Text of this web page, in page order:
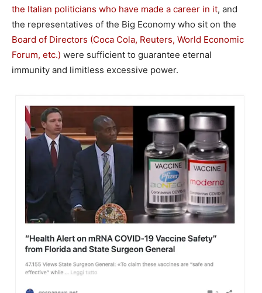
the Italian politicians who have made a career in it, and
the representatives of the Big Economy who sit on the
Board of Directors (Coca Cola, Reuters, World Economic
Forum, etc.) were sufficient to guarantee eternal
immunity and limitless excessive power.